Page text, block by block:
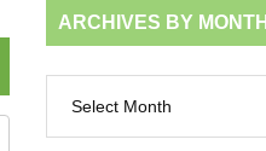
ARCHIVES BY MONTH
month